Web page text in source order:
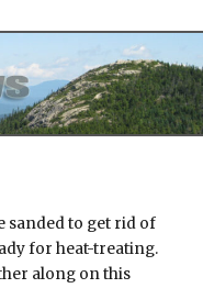
sanded to get rid of
for heat-treating.
along on this